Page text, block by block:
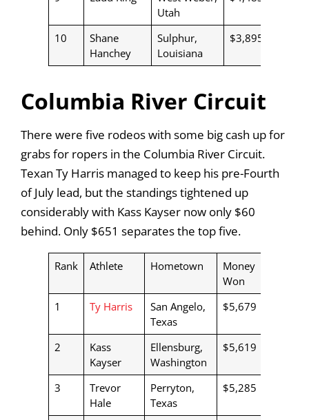
Utah
10
Shane
Hanchey
Sulphur,
Louisiana
$3,895
Columbia River Circuit
There were five rodeos with some big cash up for
grabs for ropers in the Columbia River Circuit.
Texan Ty Harris managed to keep his pre-Fourth
of July lead, but the standings tightened up
considerably with Kass Kayser now only $60
behind. Only $651 separates the top five.
Rank Athlete Hometown
Money
Won
1
Ty Harris
San Angelo,
Texas
$5,679
2
Kass
Kayser
Ellensburg,
Washington
$5,619
3
Trevor
Hale
Perryton,
Texas
$5,285